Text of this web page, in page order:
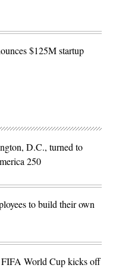
$125M startup
D.C., turned to
250
to build their own
FIFA World Cup kicks off